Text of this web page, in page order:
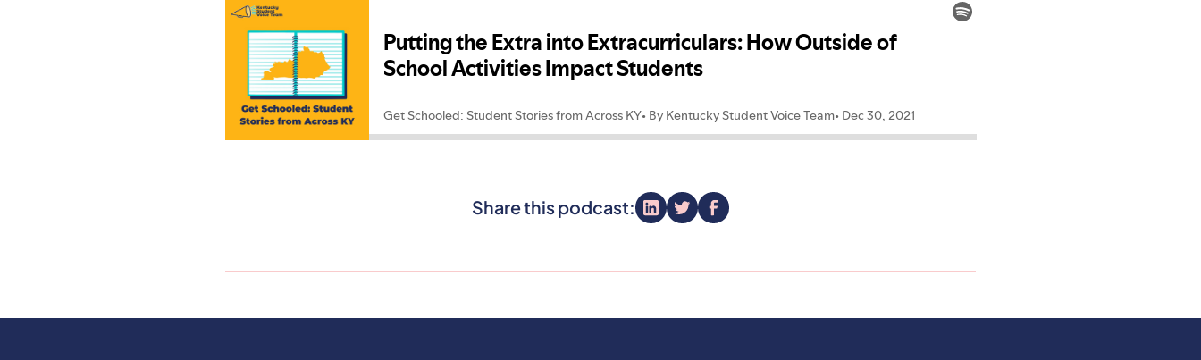
Share this podcast: